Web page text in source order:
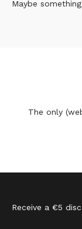
Maybe
The only
Receive a €5